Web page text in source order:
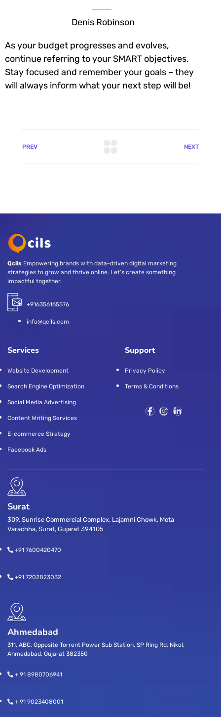
Denis Robinson
As your budget progresses and evolves,
continue referring to your SMART objectives.
Stay focused and remember your goals – they
will always inform what your next step will be!
PREV NEXT
Qcils Empowering brands with data-driven digital marketing
strategies to grow and thrive online. Let’s create something
impactful together.
+916356165576
info@qcils.com
Services
Website Development
Search Engine Optimization
Social Media Advertising
Content Writing Services
E-commerce Strategy
Facebook Ads
Support
Privacy Policy
Terms & Conditions
Surat
309, Sunrise Commercial Complex, Lajamni Chowk, Mota
Varachha, Surat, Gujarat 394105
+91 7600420470
+91 7202823032
Ahmedabad
311, ABC, Opposite Torrent Power Sub Station, SP Ring Rd, Nikol,
Ahmedabad, Gujarat 382350
+ 91 8980706941
+ 91 9023408001